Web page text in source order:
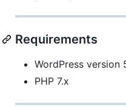
Requirements
WordPress version
PHP 7.x